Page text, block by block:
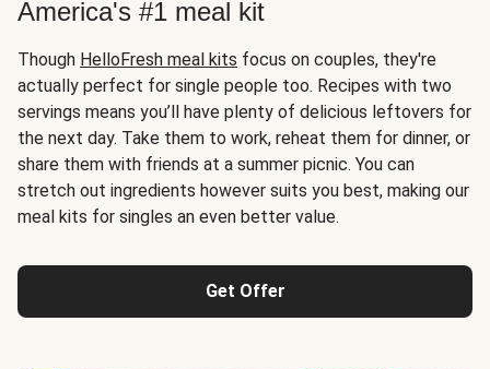
America's #1 meal kit
Though HelloFresh meal kits focus on couples, they're
actually perfect for single people too. Recipes with two
servings means you’ll have plenty of delicious leftovers for
the next day. Take them to work, reheat them for dinner, or
share them with friends at a summer picnic. You can
stretch out ingredients however suits you best, making our
meal kits for singles an even better value.
Get Offer